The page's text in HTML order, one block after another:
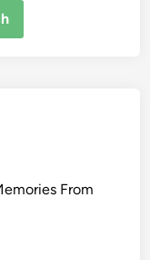
From